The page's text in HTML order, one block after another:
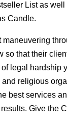
List as
Candle.
so that their
legal hardship
and religious
best services
Give the